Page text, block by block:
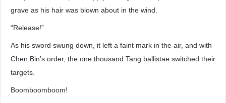
grave as his hair was blown about in the wind.
“Release!”
As his sword swung down, it left a faint mark in the air, and with
Chen Bin’s order, the one thousand Tang ballistae switched their
targets.
Boomboomboom!